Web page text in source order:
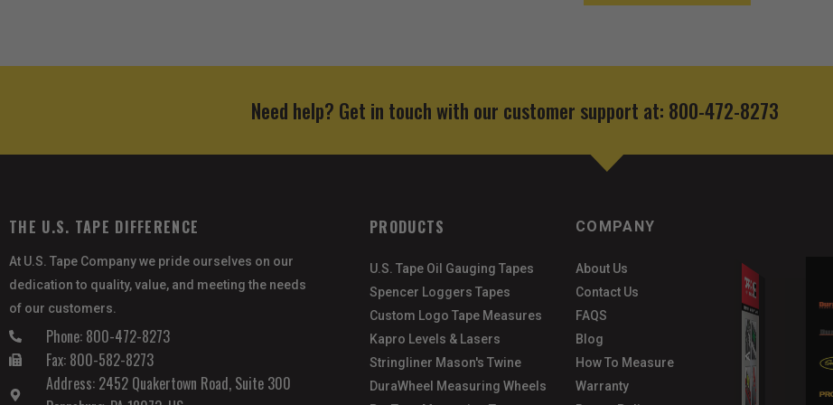
Need help? Get in touch with our customer support at: 800-472-8273
THE U.S. TAPE DIFFERENCE
At U.S. Tape Company we pride ourselves on our
dedication to quality, value, and meeting the needs
of our customers.
Phone: 800-472-8273
Fax: 800-582-8273
Address: 2452 Quakertown Road, Suite 300
PRODUCTS
U.S. Tape Oil Gauging Tapes
Spencer Loggers Tapes
Custom Logo Tape Measures
Kapro Levels & Lasers
Stringliner Mason's Twine
DuraWheel Measuring Wheels
COMPANY
About Us
Contact Us
FAQS
Blog
How To Measure
Warranty